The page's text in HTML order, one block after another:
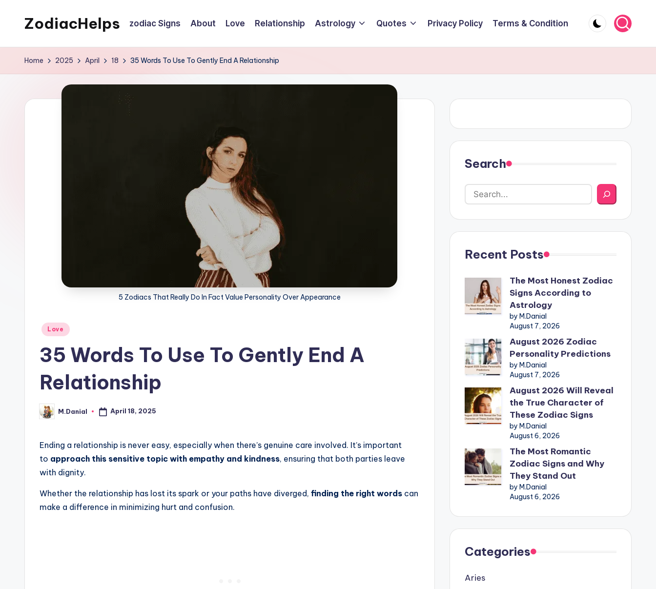
ZodiacHelps zodiac Signs About Love Relationship Astrology Quotes Privacy Policy Terms & Condition
Home 2025 April 18 35 Words To Use To Gently End A Relationship
5 Zodiacs That Really Do In Fact Value Personality Over Appearance
Posted
Love
35 Words To Use To Gently End A
Relationship
Posted
by
M.Danial April 18, 2025
Ending a relationship is never easy, especially when there’s genuine care involved. It’s important
to approach this sensitive topic with empathy and kindness, ensuring that both parties leave
with dignity.
Whether the relationship has lost its spark or your paths have diverged, finding the right words can
make a difference in minimizing hurt and confusion.
Search
Recent Posts
The Most Honest Zodiac
Signs According to
Astrology
by M.Danial
August 7, 2026
August 2026 Zodiac
Personality Predictions
by M.Danial
August 7, 2026
August 2026 Will Reveal
the True Character of
These Zodiac Signs
by M.Danial
August 6, 2026
The Most Romantic
Zodiac Signs and Why
They Stand Out
by M.Danial
August 6, 2026
Categories
Aries